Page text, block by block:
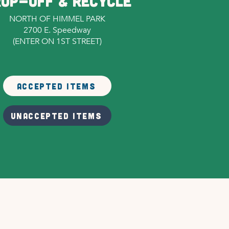
NORTH OF HIMMEL PARK
2700 E. Speedway
(ENTER ON 1ST STREET)
ACCEPTED ITEMS
UNACCEPTED ITEMS